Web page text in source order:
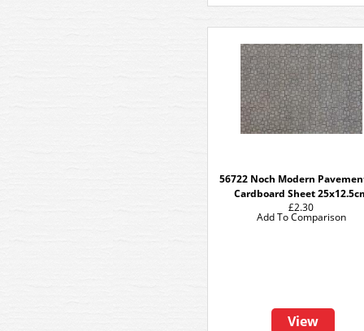
56722 Noch Modern
Cardboard Sheet
£2.30
View
Add To Comparison